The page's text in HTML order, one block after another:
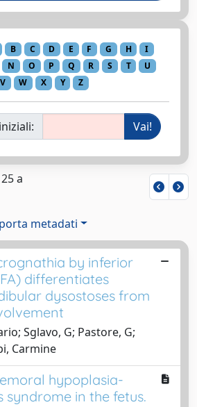
B C D E F G H
I
N O P Q R S T
U
V
W X Y Z
a
metadati
by inferior
differentiates
dysostoses from
Sglavo, G; Pastore, G;
Carmine
hypoplasia-
syndrome in the fetus.